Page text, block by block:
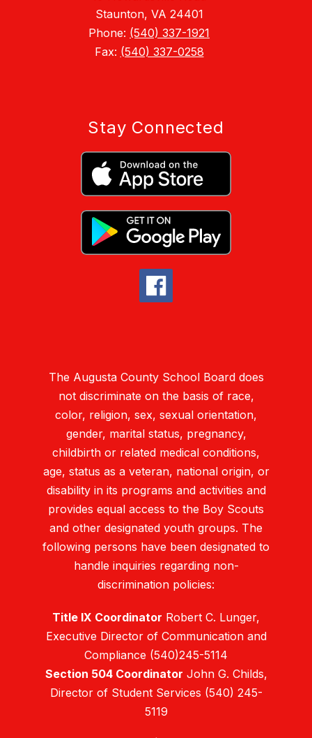
Staunton, VA 24401
Phone: (540) 337-1921
Fax: (540) 337-0258
Stay Connected
The Augusta County School Board does
not discriminate on the basis of race,
color, religion, sex, sexual orientation,
gender, marital status, pregnancy,
childbirth or related medical conditions,
age, status as a veteran, national origin, or
disability in its programs and activities and
provides equal access to the Boy Scouts
and other designated youth groups. The
following persons have been designated to
handle inquiries regarding non-
discrimination policies:
Title IX Coordinator Robert C. Lunger,
Executive Director of Communication and
Compliance (540)245-5114
Section 504 Coordinator John G. Childs,
Director of Student Services (540) 245-
5119